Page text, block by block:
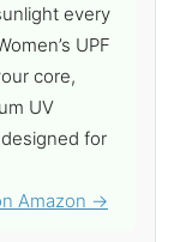
every
UPF
core,
UV
for
Amazon →